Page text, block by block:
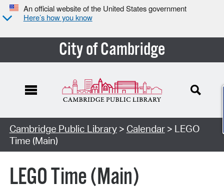
An official website of the United States government
Here’s how you know
City of Cambridge
Cambridge Public Library> Calendar> LEGO
Time (Main)
LEGO Time (Main)